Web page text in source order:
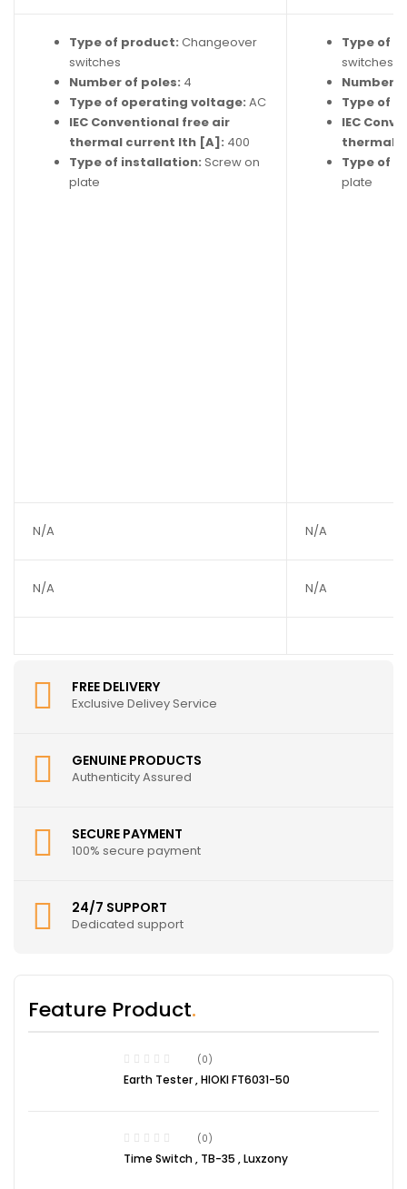
Type of product: Changeover
switches
Number of poles: 4
Type of operating voltage: AC
IEC Conventional free air
thermal current Ith [A]: 400
Type of installation: Screw on
plate
Type of
switches
Number
Type of
IEC
thermal
Type of
plate
N/A N/A
N/A N/A
FREE DELIVERY
Exclusive Delivey Service
GENUINE PRODUCTS
Authenticity Assured
SECURE PAYMENT
100% secure payment
24/7 SUPPORT
Dedicated support
Feature Product
(0)
Earth Tester , HIOKI FT6031-50
(0)
Time Switch , TB-35 , Luxzony